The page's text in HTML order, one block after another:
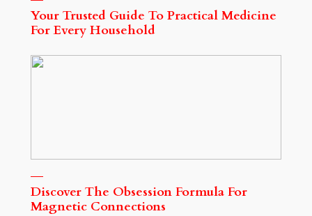
Your Trusted Guide To Practical Medicine
For Every Household
Discover The Obsession Formula For
Magnetic Connections